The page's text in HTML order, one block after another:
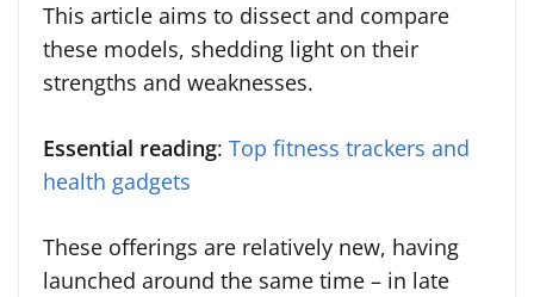
This article aims to dissect and compare
these models, shedding light on their
strengths and weaknesses.
Essential reading: Top fitness trackers and
health gadgets
These offerings are relatively new, having
launched around the same time – in late